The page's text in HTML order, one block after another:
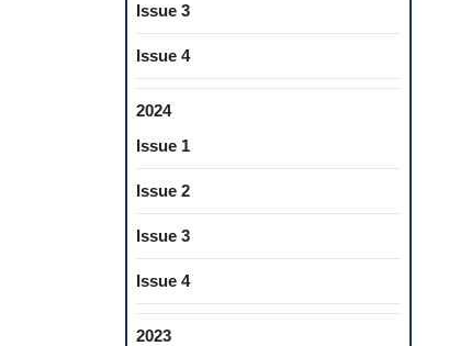
Issue 3
Issue 4
2024
Issue 1
Issue 2
Issue 3
Issue 4
2023